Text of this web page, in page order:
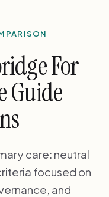
For
Guide
care: neutral
focused on
and